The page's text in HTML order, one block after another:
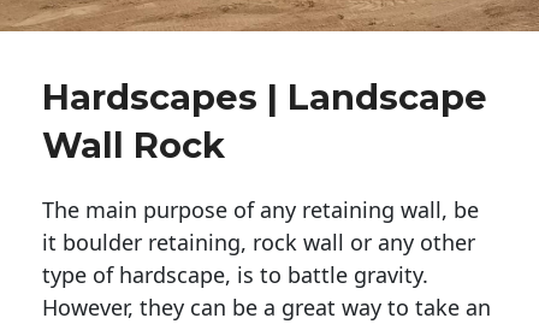
Hardscapes | Landscape
Wall Rock
The main purpose of any retaining wall, be
it boulder retaining, rock wall or any other
type of hardscape, is to battle gravity.
However, they can be a great way to take an